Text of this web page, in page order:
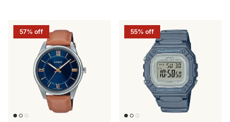
57% off 55% off